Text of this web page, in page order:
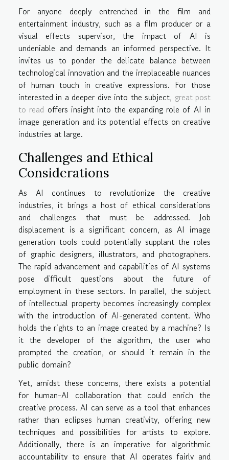
For anyone deeply entrenched in the film and
entertainment industry, such as a film producer or a
visual effects supervisor, the impact of AI is
undeniable and demands an informed perspective. It
invites us to ponder the delicate balance between
technological innovation and the irreplaceable nuances
of human touch in creative expressions. For those
interested in a deeper dive into the subject, great post
to read offers insight into the expanding role of AI in
image generation and its potential effects on creative
industries at large.
Challenges and Ethical
Considerations
As AI continues to revolutionize the creative
industries, it brings a host of ethical considerations
and challenges that must be addressed. Job
displacement is a significant concern, as AI image
generation tools could potentially supplant the roles
of graphic designers, illustrators, and photographers.
The rapid advancement and capabilities of AI systems
pose difficult questions about the future of
employment in these sectors. In parallel, the subject
of intellectual property becomes increasingly complex
with the introduction of AI-generated content. Who
holds the rights to an image created by a machine? Is
it the developer of the algorithm, the user who
prompted the creation, or should it remain in the
public domain?
Yet, amidst these concerns, there exists a potential
for human-AI collaboration that could enrich the
creative process. AI can serve as a tool that enhances
rather than eclipses human creativity, offering new
techniques and possibilities for artists to explore.
Additionally, there is an imperative for algorithmic
accountability to ensure that AI operates fairly and